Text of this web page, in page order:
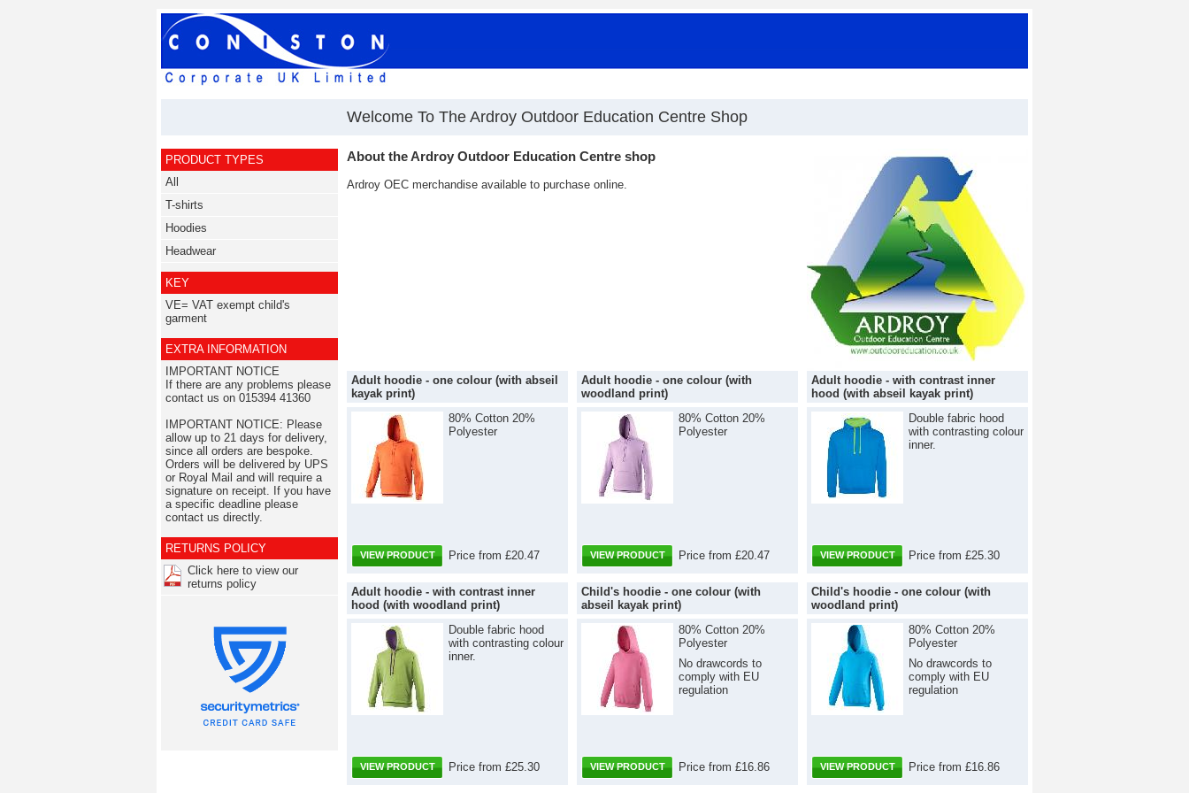
Welcome To The Ardroy Outdoor Education Centre Shop
PRODUCT TYPES
All
T-shirts
Hoodies
Headwear
KEY
VE= VAT exempt child's
garment
EXTRA INFORMATION
IMPORTANT NOTICE
If there are any problems please
contact us on 015394 41360
IMPORTANT NOTICE: Please
allow up to 21 days for delivery,
since all orders are bespoke.
Orders will be delivered by UPS
or Royal Mail and will require a
signature on receipt. If you have
a specific deadline please
contact us directly.
RETURNS POLICY
Click here to view our
returns policy
About the Ardroy Outdoor Education Centre shop
Ardroy OEC merchandise available to purchase online.
Adult hoodie - one colour (with abseil
kayak print)
80% Cotton 20%
Polyester
VIEW PRODUCT Price from £20.47
Adult hoodie - one colour (with
woodland print)
80% Cotton 20%
Polyester
VIEW PRODUCT Price from £20.47
Adult hoodie - with contrast inner
hood (with abseil kayak print)
Double fabric hood
with contrasting colour
inner.
VIEW PRODUCT Price from £25.30
Adult hoodie - with contrast inner
hood (with woodland print)
Double fabric hood
with contrasting colour
inner.
VIEW PRODUCT Price from £25.30
Child's hoodie - one colour (with
abseil kayak print)
80% Cotton 20%
Polyester
No drawcords to
comply with EU
regulation
VIEW PRODUCT Price from £16.86
Child's hoodie - one colour (with
woodland print)
80% Cotton 20%
Polyester
No drawcords to
comply with EU
regulation
VIEW PRODUCT Price from £16.86